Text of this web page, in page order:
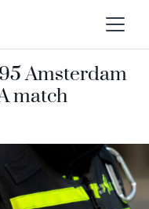
Amsterdam
match